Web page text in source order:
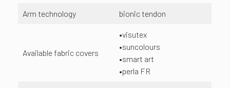
Arm technology bionic tendon
Available fabric covers
•visutex
•suncolours
•smart art
•perla FR